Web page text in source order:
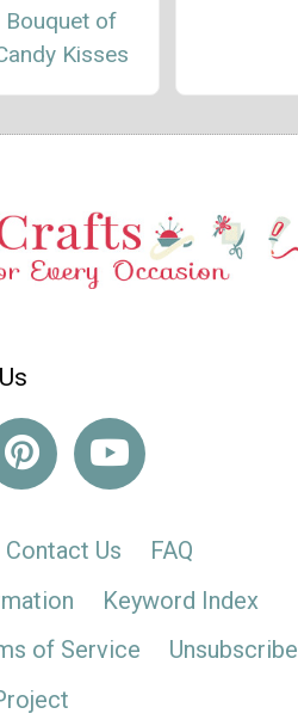
Bouquet of
Kisses
Contact Us
FAQ
Keyword Index
of Service
Unsubscribe